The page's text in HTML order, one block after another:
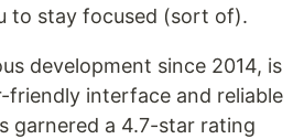
to stay focused (sort of).
development since 2014, is
friendly interface and reliable
garnered a 4.7-star rating